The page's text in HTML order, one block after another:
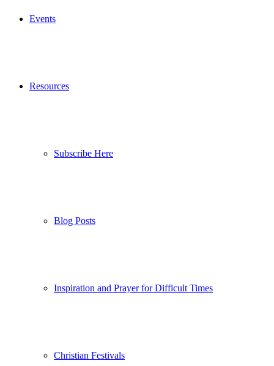
Events
Resources
Subscribe Here
Blog Posts
Inspiration and Prayer for Difficult Times
Christian Festivals